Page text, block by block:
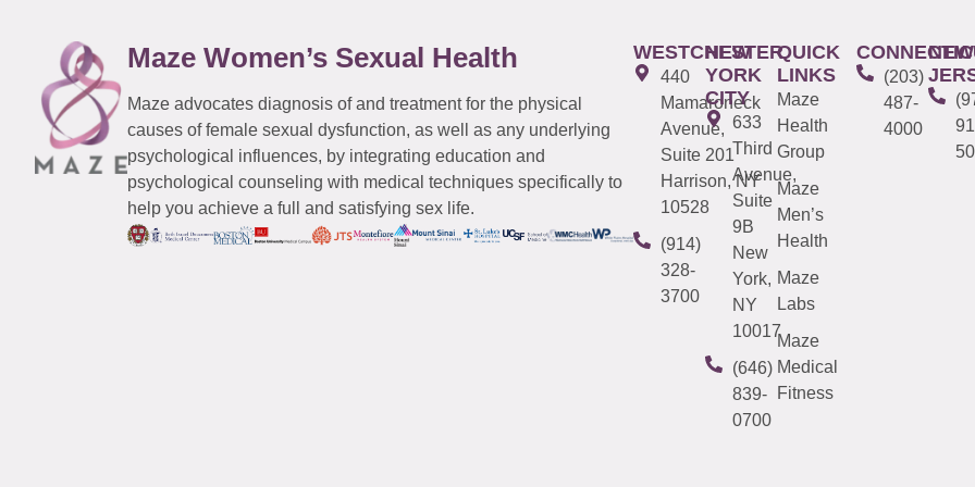
Maze Women’s Sexual Health
Maze advocates diagnosis of and treatment for the physical
causes of female sexual dysfunction, as well as any underlying
psychological influences, by integrating education and
psychological counseling with medical techniques specifically to
help you achieve a full and satisfying sex life.
WESTCHESTER
440
Mamaroneck
Avenue,
Suite 201
Harrison, NY
10528
(914)
328-
3700
NEW
YORK
CITY
633
Third
Avenue,
Suite
9B
New
York,
NY
10017
(646)
839-
0700
QUICK
LINKS
Maze
Health
Group
Maze
Men’s
Health
Maze
Labs
Maze
Medical
Fitness
(203)
487-
4000
NEW